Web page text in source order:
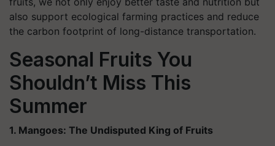
also support ecological farming practices and reduce
the carbon footprint of long-distance transportation.
Seasonal Fruits You
Shouldn’t Miss This
Summer
1. Mangoes: The Undisputed King of Fruits